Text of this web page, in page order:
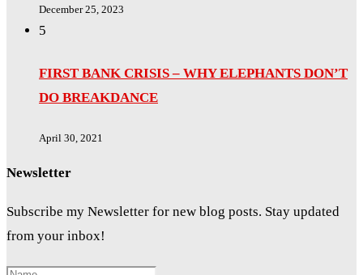
December 25, 2023
5
FIRST BANK CRISIS – WHY ELEPHANTS DON’T
DO BREAKDANCE
April 30, 2021
Newsletter
Subscribe my Newsletter for new blog posts. Stay updated
from your inbox!